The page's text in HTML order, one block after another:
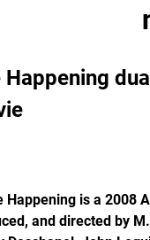
Happening
and directed by